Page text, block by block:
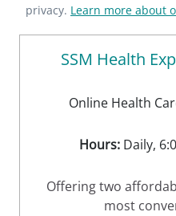
privacy. Learn more about
SSM Health
Online Health
Hours:Daily,
Offering two
most